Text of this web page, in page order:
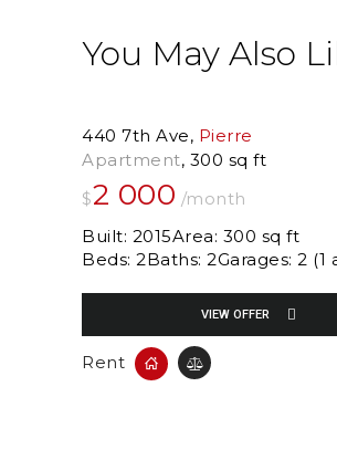
You May Also
440 7th Ave Pierre
Apartment 300 sq ft
$2 000 /month
Built: 2015Area: 300 sq ft
Beds: 2Baths: 2Garages: 2 (1
VIEW OFFER
Rent